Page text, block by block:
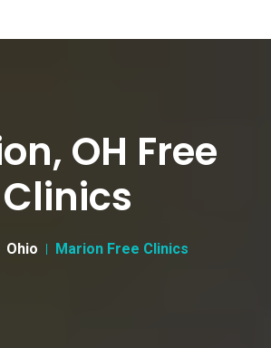
OH Free
Clinics
Ohio Marion Free Clinics